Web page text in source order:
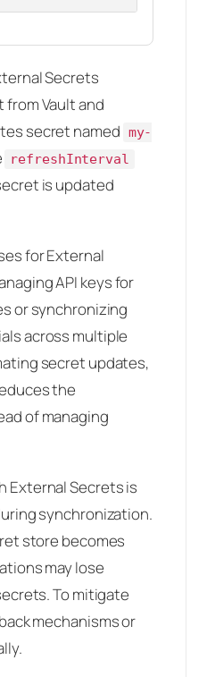
Secrets
Vault and
secret named my-
refreshInterval
is updated
for External
API keys for
or synchronizing
across multiple
secret updates,
the
of managing
External Secrets is
synchronization.
store becomes
may lose
To mitigate
mechanisms or